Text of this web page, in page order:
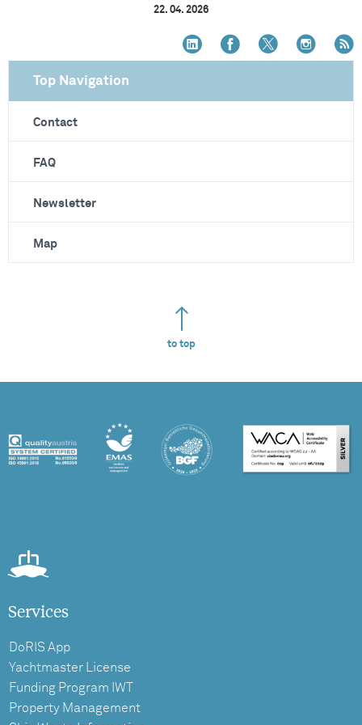
22. 04. 2026
Top Navigation
Contact
FAQ
Newsletter
Map
to top
Services
DoRIS App
Yachtmaster License
Funding Program IWT
Property Management